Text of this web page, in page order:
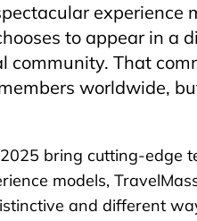
experience
to appear in a
community. That
worldwide,
bring cutting-edge
models,
and different